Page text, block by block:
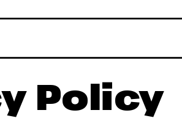
Policy